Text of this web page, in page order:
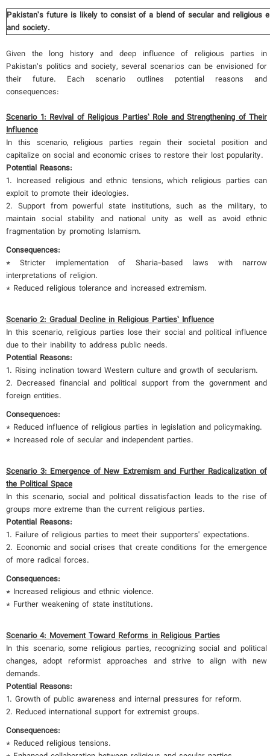
Pakistan’s future is likely to consist of a blend of secular and
and society.
Given the long history and deep influence of religious parties in
Pakistan’s politics and society, several scenarios can be envisioned for
their future. Each scenario outlines potential reasons and
consequences:
Scenario 1: Revival of Religious Parties’ Role and Strengthening of Their
Influence
In this scenario, religious parties regain their societal position and
capitalize on social and economic crises to restore their lost popularity.
Potential Reasons:
1. Increased religious and ethnic tensions, which religious parties can
exploit to promote their ideologies.
2. Support from powerful state institutions, such as the military, to
maintain social stability and national unity as well as avoid ethnic
fragmentation by promoting Islamism.
Consequences:
* Stricter implementation of Sharia-based laws with narrow
interpretations of religion.
* Reduced religious tolerance and increased extremism.
Scenario 2: Gradual Decline in Religious Parties’ Influence
In this scenario, religious parties lose their social and political influence
due to their inability to address public needs.
Potential Reasons:
1. Rising inclination toward Western culture and growth of secularism.
2. Decreased financial and political support from the government and
foreign entities.
Consequences:
* Reduced influence of religious parties in legislation and policymaking.
* Increased role of secular and independent parties.
Scenario 3: Emergence of New Extremism and Further Radicalization of
the Political Space
In this scenario, social and political dissatisfaction leads to the rise of
groups more extreme than the current religious parties.
Potential Reasons:
1. Failure of religious parties to meet their supporters' expectations.
2. Economic and social crises that create conditions for the emergence
of more radical forces.
Consequences:
* Increased religious and ethnic violence.
* Further weakening of state institutions.
Scenario 4: Movement Toward Reforms in Religious Parties
In this scenario, some religious parties, recognizing social and political
changes, adopt reformist approaches and strive to align with new
demands.
Potential Reasons:
1. Growth of public awareness and internal pressures for reform.
2. Reduced international support for extremist groups.
Consequences:
* Reduced religious tensions.